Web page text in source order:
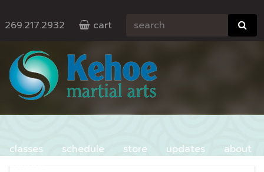
269.217.2932 cart
classes schedule store updates
about